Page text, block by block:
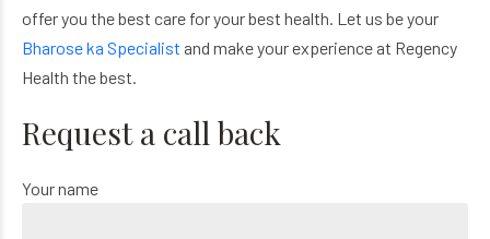
offer you the best care for your best health. Let us be your
Bharose ka Specialist and make your experience at Regency
Health the best.
Request a call back
Your name